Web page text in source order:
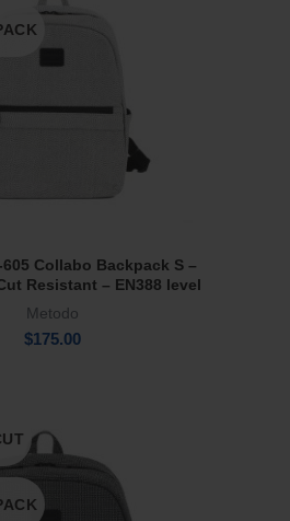
Add To Cart
Collabo Backpack S –
Resistant – EN388 level
Metodo
$175.00